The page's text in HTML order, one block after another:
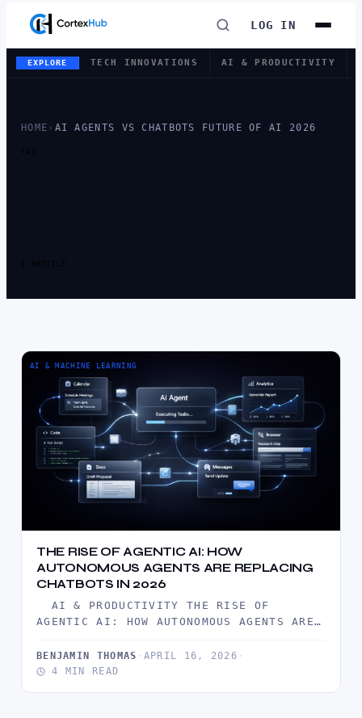
LOG IN
EXPLORE TECH INNOVATIONS AI & PRODUCTIVITY
HOME › AI AGENTS VS CHATBOTS FUTURE OF AI 2026
TAG
1 ARTICLE
AI & MACHINE LEARNING
THE RISE OF AGENTIC AI: HOW
AUTONOMOUS AGENTS ARE REPLACING
CHATBOTS IN 2026
AI & PRODUCTIVITY THE RISE OF
AGENTIC AI: HOW AUTONOMOUS AGENTS ARE
BENJAMIN THOMAS · APRIL 16, 2026 ·
4 MIN READ